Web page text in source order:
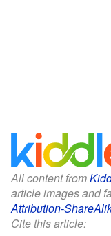
All content from
article images and
Attribution-
Cite this article: